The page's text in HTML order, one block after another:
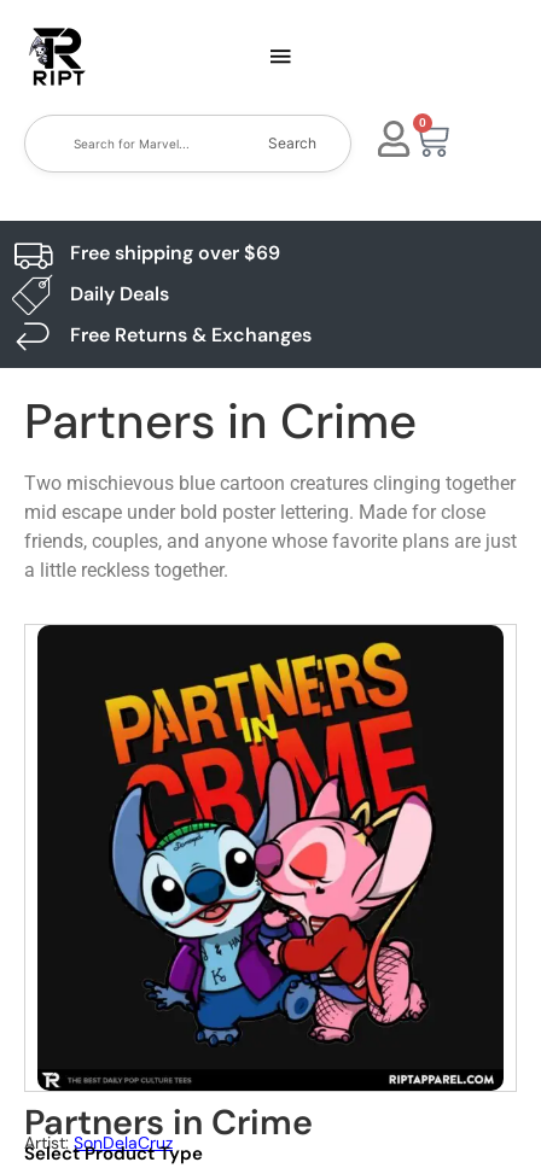
Search
0
Free shipping over $69
Daily Deals
Free Returns & Exchanges
Partners in Crime
Two mischievous blue cartoon creatures clinging together
mid escape under bold poster lettering. Made for close
friends, couples, and anyone whose favorite plans are just
a little reckless together.
Partners in Crime
Artist: SonDelaCruz
Select Product Type